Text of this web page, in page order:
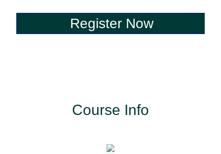
Register Now
Register Now
Course Info